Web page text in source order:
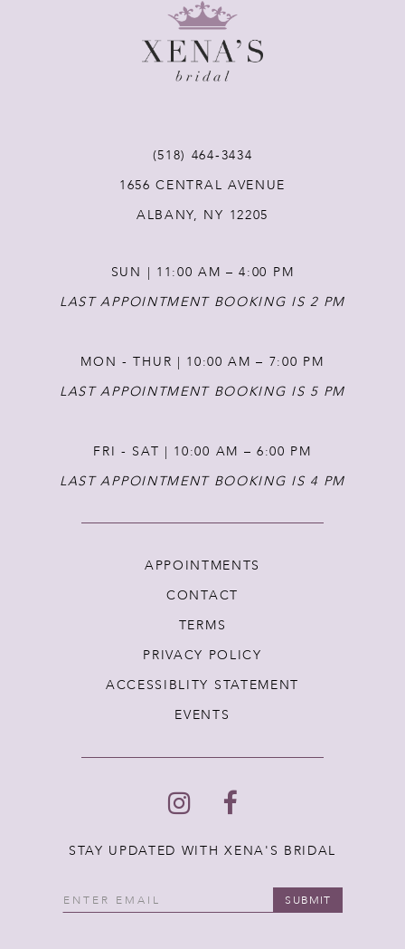
(518) 464‑3434
1656 CENTRAL AVENUE
ALBANY, NY 12205
SUN | 11:00 AM – 4:00 PM
LAST APPOINTMENT BOOKING IS 2 PM
MON - THUR | 10:00 AM – 7:00 PM
LAST APPOINTMENT BOOKING IS 5 PM
FRI - SAT | 10:00 AM – 6:00 PM
LAST APPOINTMENT BOOKING IS 4 PM
APPOINTMENTS
CONTACT
TERMS
PRIVACY POLICY
ACCESSIBLITY STATEMENT
EVENTS
STAY UPDATED WITH XENA'S BRIDAL
SUBMIT